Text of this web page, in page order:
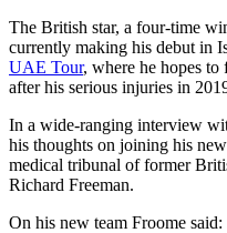
The British star, a four-time
currently making his debut in
UAE Tour, where he hopes to
after his serious injuries in
In a wide-ranging interview
his thoughts on joining his
medical tribunal of former
Richard Freeman.
On his new team Froome said: